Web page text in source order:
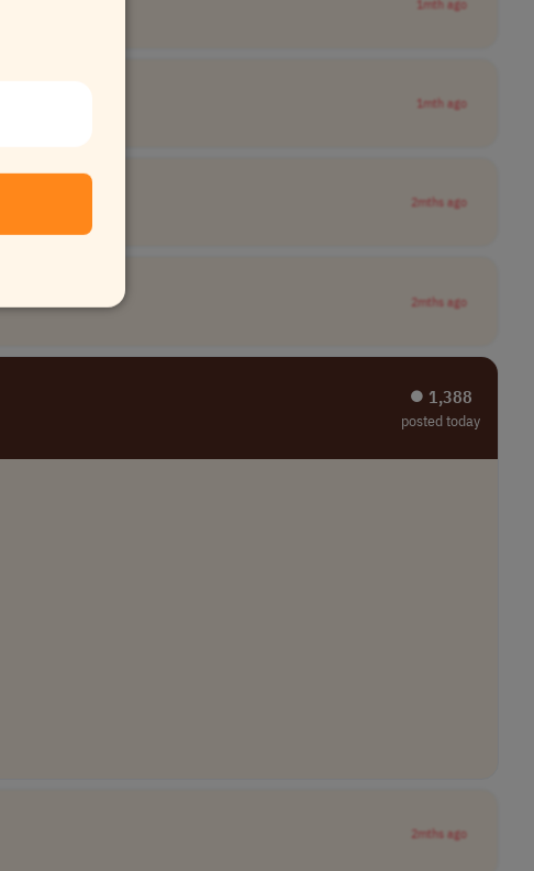
1mth ago
1mth ago
2mths ago
2mths ago
⏺︎ 1,388
posted today
2mths ago